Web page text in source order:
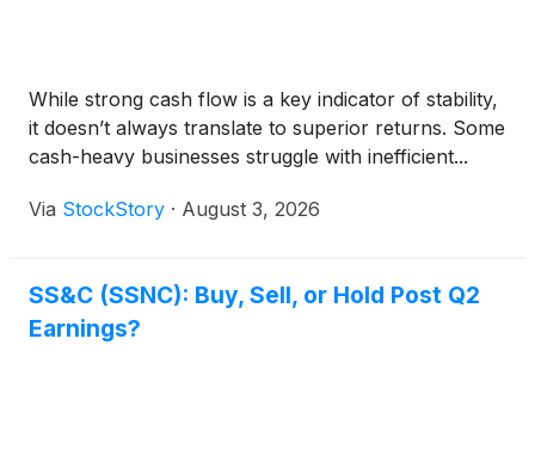
While strong cash flow is a key indicator of stability,
it doesn’t always translate to superior returns. Some
cash-heavy businesses struggle with inefficient...
Via StockStory · August 3, 2026
SS&C (SSNC): Buy, Sell, or Hold Post Q2
Earnings?